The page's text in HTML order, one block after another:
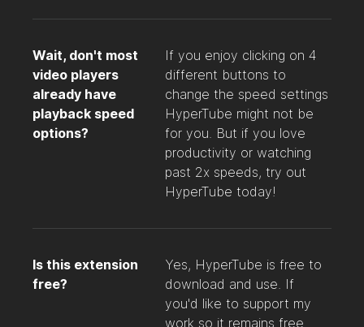
Wait, don't most
video players
already have
playback speed
options?
If you enjoy clicking on 4
different buttons to
change the speed settings
HyperTube might not be
for you. But if you love
productivity or watching
past 2x speeds, try out
HyperTube today!
Is this extension
free?
Yes, HyperTube is free to
download and use. If
you'd like to support my
work so it remains free